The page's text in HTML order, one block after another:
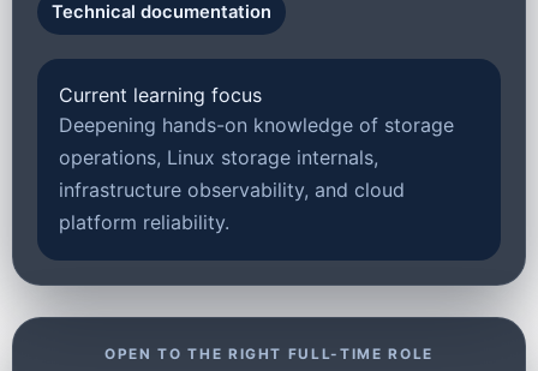
Technical documentation
Current learning focus
Deepening hands-on knowledge of storage
operations, Linux storage internals,
infrastructure observability, and cloud
platform reliability.
OPEN TO THE RIGHT FULL-TIME ROLE